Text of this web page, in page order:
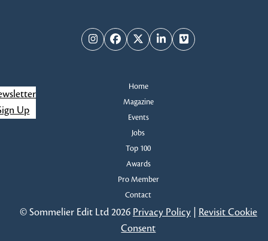
InstagramFacebook
TwitterLinkedInVimeo
Home
Magazine
Events
Jobs
Top 100
Awards
Pro Member
Contact
Up
© Sommelier Edit Ltd 2026 Privacy Policy| Revisit Cookie
Consent